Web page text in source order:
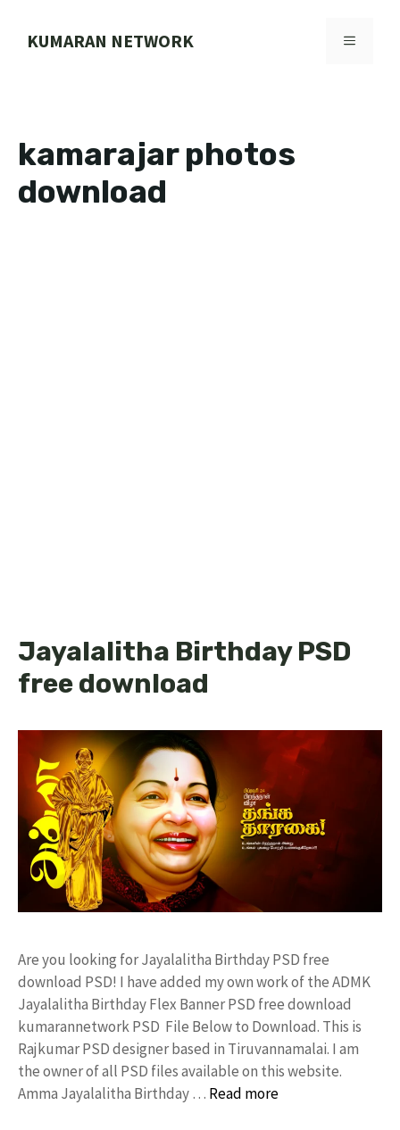
KUMARAN NETWORK MENU
kamarajar photos
download
Jayalalitha Birthday PSD
free download
Are you looking for Jayalalitha Birthday PSD free
download PSD! I have added my own work of the ADMK
Jayalalitha Birthday Flex Banner PSD free download
kumarannetwork PSD File Below to Download. This is
Rajkumar PSD designer based in Tiruvannamalai. I am
the owner of all PSD files available on this website.
Amma Jayalalitha Birthday … Read more